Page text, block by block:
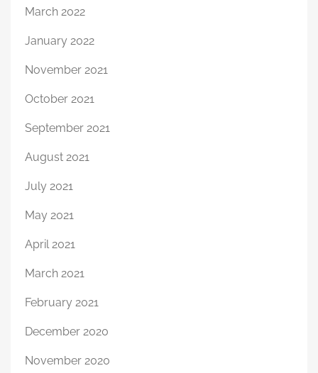
March 2022
January 2022
November 2021
October 2021
September 2021
August 2021
July 2021
May 2021
April 2021
March 2021
February 2021
December 2020
November 2020